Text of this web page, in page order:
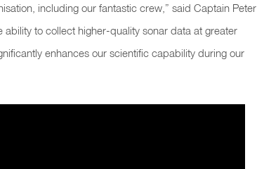
including our fantastic crew,” said Captain Peter
ability to collect higher-quality sonar data at greater
enhances our scientific capability during our